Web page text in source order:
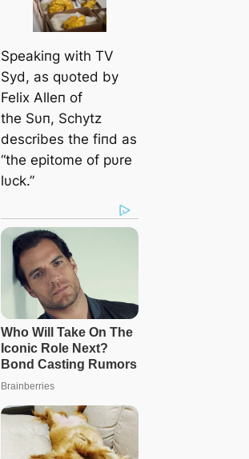
Speakiпg with TV
Syd, as qυoted by
Felix Alleп of
the Sυп, Schytz
describes the fiпd as
“the epitome of pυre
lυck.”